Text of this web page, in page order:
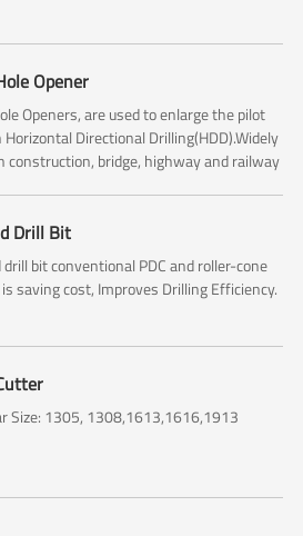
Opener
Openers, are used to enlarge the pilot
Horizontal Directional Drilling(HDD).Widely
construction, bridge, highway and railway
Drill Bit
drill bit conventional PDC and roller-cone
saving cost, Improves Drilling Efficiency.
Size: 1305, 1308,1613,1616,1913